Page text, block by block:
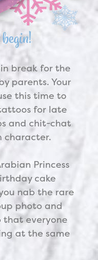
break for the
parents. Your
this time to
for late
and chit-chat
character.
Princess
cake
nab the rare
photo and
that everyone
at the same